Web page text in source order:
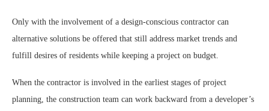
Only with the involvement of a design-conscious contractor can
alternative solutions be offered that still address market trends and
fulfill desires of residents while keeping a project on budget.
When the contractor is involved in the earliest stages of project
planning, the construction team can work backward from a developer’s